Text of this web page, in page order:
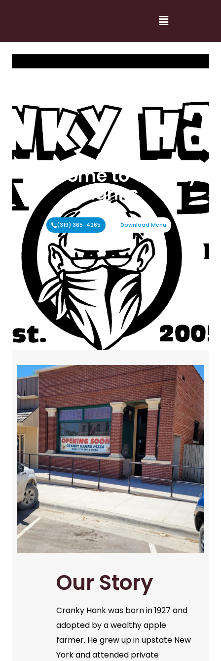
Welcome to Cranky
Hanks
(319) 365-4265 Download Menu
Our Story
Cranky Hank was born in 1927 and
adopted by a wealthy apple
farmer. He grew up in upstate New
York and attended private